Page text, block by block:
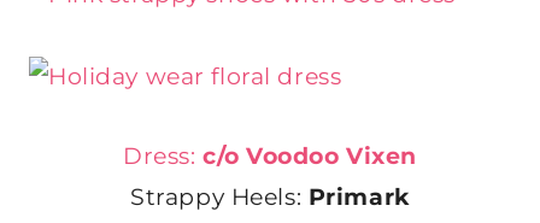
Dress: c/o Voodoo Vixen
Strappy Heels: Primark